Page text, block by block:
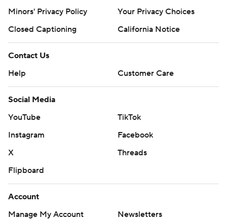
Minors' Privacy Policy
Your Privacy Choices
Closed Captioning
California Notice
Contact Us
Help
Customer Care
Social Media
YouTube
TikTok
Instagram
Facebook
X
Threads
Flipboard
Account
Manage My Account
Newsletters